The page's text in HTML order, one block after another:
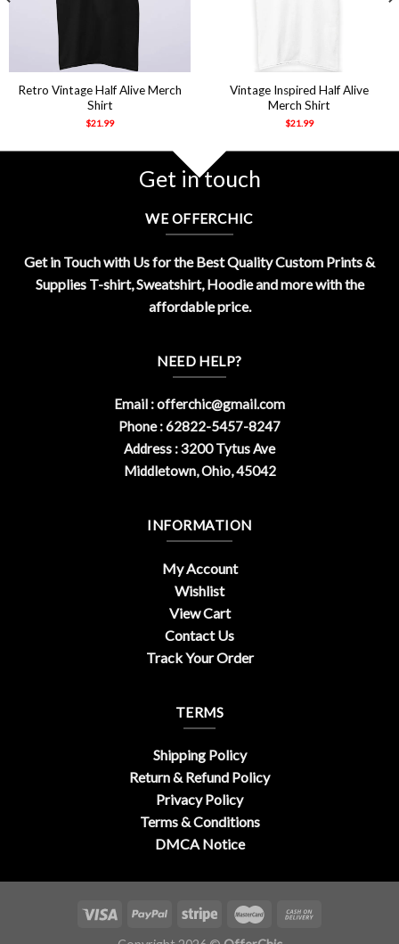
Retro Vintage Half Alive Merch
Shirt
$21.99
Vintage Inspired Half Alive
Merch Shirt
$21.99
Get in touch
WE OFFERCHIC
Get in Touch with Us for the Best Quality Custom Prints &
Supplies T-shirt, Sweatshirt, Hoodie and more with the
affordable price.
NEED HELP?
Email :offerchic@gmail.com
Phone : 62822-5457-8247
Address : 3200 Tytus Ave
Middletown, Ohio, 45042
INFORMATION
My Account
Wishlist
View Cart
Contact Us
Track Your Order
TERMS
Shipping Policy
Return & Refund Policy
Privacy Policy
Terms & Conditions
DMCA Notice